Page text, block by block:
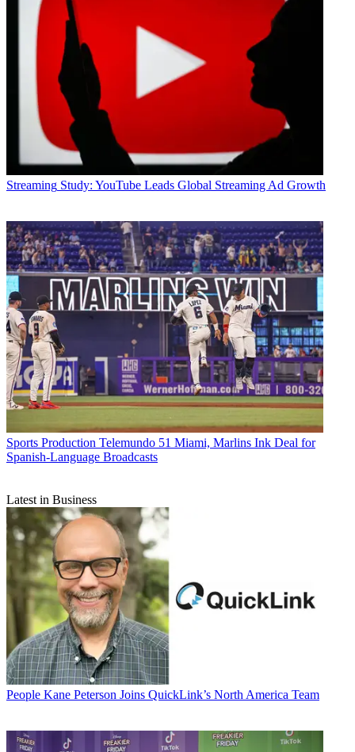
Streaming Study: YouTube Leads Global Streaming Ad Growth
Sports Production Telemundo 51 Miami, Marlins Ink Deal for
Spanish-Language Broadcasts
Latest in Business
People Kane Peterson Joins QuickLink’s North America Team